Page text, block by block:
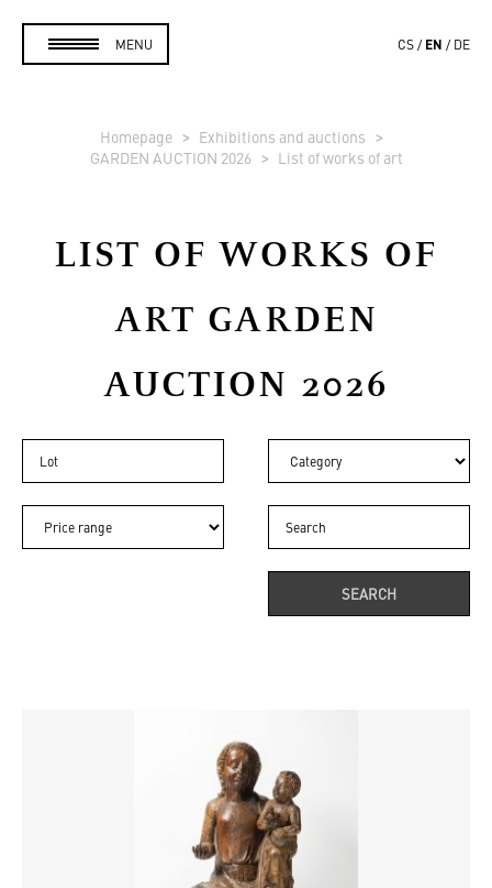
MENU CS EN DE
Homepage
Exhibitions and auctions
GARDEN AUCTION 2026
List of works of art
LIST OF WORKS OF
ART GARDEN
AUCTION 2026